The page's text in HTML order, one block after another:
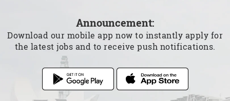
Announcement:
Download our mobile app now to instantly apply for
the latest jobs and to receive push notifications.